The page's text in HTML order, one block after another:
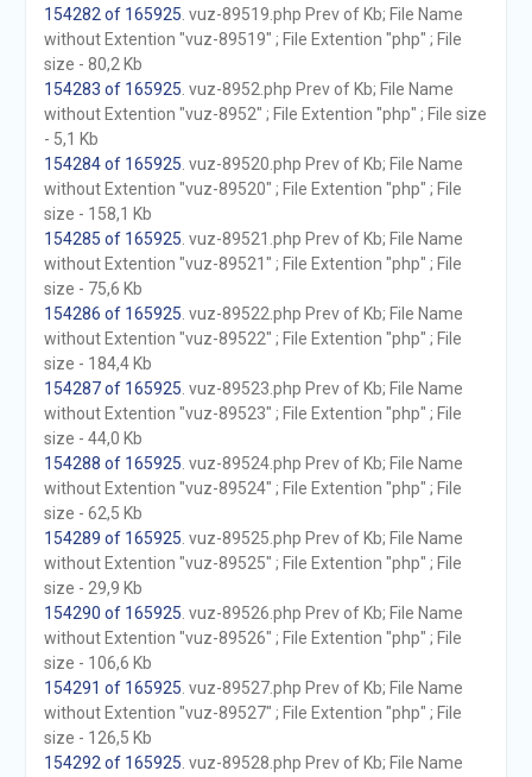
154282 of 165925 . vuz-89519.php Prev of Kb; File Name
without Extention "vuz-89519" ; File Extention "php" ; File
size - 80,2 Kb
154283 of 165925 . vuz-8952.php Prev of Kb; File Name
without Extention "vuz-8952" ; File Extention "php" ; File size
- 5,1 Kb
154284 of 165925 . vuz-89520.php Prev of Kb; File Name
without Extention "vuz-89520" ; File Extention "php" ; File
size - 158,1 Kb
154285 of 165925 . vuz-89521.php Prev of Kb; File Name
without Extention "vuz-89521" ; File Extention "php" ; File
size - 75,6 Kb
154286 of 165925 . vuz-89522.php Prev of Kb; File Name
without Extention "vuz-89522" ; File Extention "php" ; File
size - 184,4 Kb
154287 of 165925 . vuz-89523.php Prev of Kb; File Name
without Extention "vuz-89523" ; File Extention "php" ; File
size - 44,0 Kb
154288 of 165925 . vuz-89524.php Prev of Kb; File Name
without Extention "vuz-89524" ; File Extention "php" ; File
size - 62,5 Kb
154289 of 165925 . vuz-89525.php Prev of Kb; File Name
without Extention "vuz-89525" ; File Extention "php" ; File
size - 29,9 Kb
154290 of 165925 . vuz-89526.php Prev of Kb; File Name
without Extention "vuz-89526" ; File Extention "php" ; File
size - 106,6 Kb
154291 of 165925 . vuz-89527.php Prev of Kb; File Name
without Extention "vuz-89527" ; File Extention "php" ; File
size - 126,5 Kb
154292 of 165925 . vuz-89528.php Prev of Kb; File Name